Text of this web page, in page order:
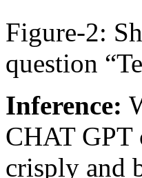
Figure-2:
question
Inference:
CHAT GPT
crisply and